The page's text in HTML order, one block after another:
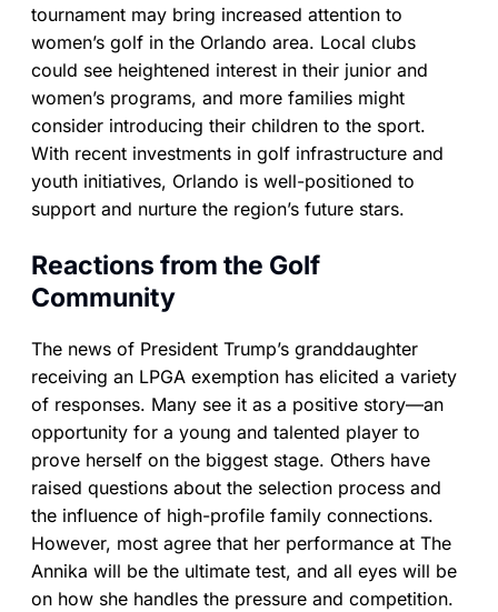
tournament may bring increased attention to
women’s golf in the Orlando area. Local clubs
could see heightened interest in their junior and
women’s programs, and more families might
consider introducing their children to the sport.
With recent investments in golf infrastructure and
youth initiatives, Orlando is well-positioned to
support and nurture the region’s future stars.
Reactions from the Golf
Community
The news of President Trump’s granddaughter
receiving an LPGA exemption has elicited a variety
of responses. Many see it as a positive story—an
opportunity for a young and talented player to
prove herself on the biggest stage. Others have
raised questions about the selection process and
the influence of high-profile family connections.
However, most agree that her performance at The
Annika will be the ultimate test, and all eyes will be
on how she handles the pressure and competition.